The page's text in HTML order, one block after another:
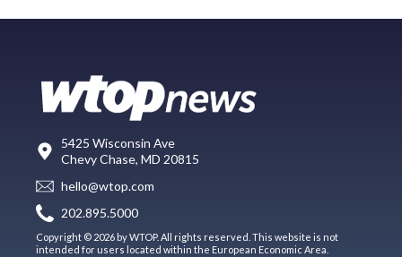
5425 Wisconsin Ave
Chevy Chase, MD 20815
hello@wtop.com
202.895.5000
Copyright © 2026 by WTOP. All rights reserved. This website is not
intended for users located within the European Economic Area.